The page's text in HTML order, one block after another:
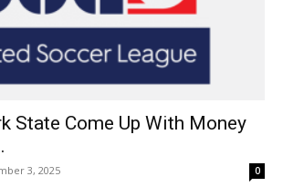
State Come Up With Money
3, 2025 0